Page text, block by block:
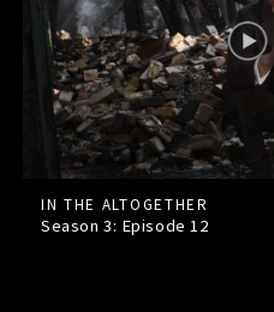
IN THE ALTOGETHER
Season 3: Episode 12